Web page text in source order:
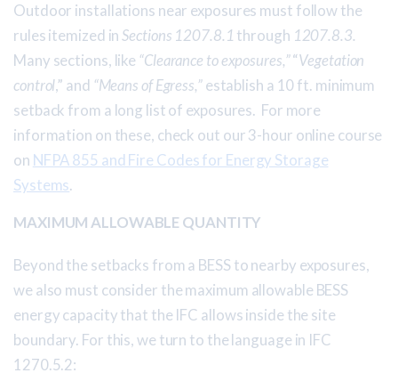
Outdoor installations near exposures must follow the
rules itemized inSections 1207.8.1 through 1207.8.3.
Many sections, like “Clearance to exposures,”“Vegetation
control,” and “Means of Egress,”establish a 10 ft. minimum
setback from a long list of exposures. For more
information on these, check out our 3-hour online course
on NFPA 855 and Fire Codes for Energy Storage
Systems.
MAXIMUM ALLOWABLE QUANTITY
Beyond the setbacks from a BESS to nearby exposures,
we also must consider the maximum allowable BESS
energy capacity that the IFC allows inside the site
boundary. For this, we turn to the language in IFC
1270.5.2: